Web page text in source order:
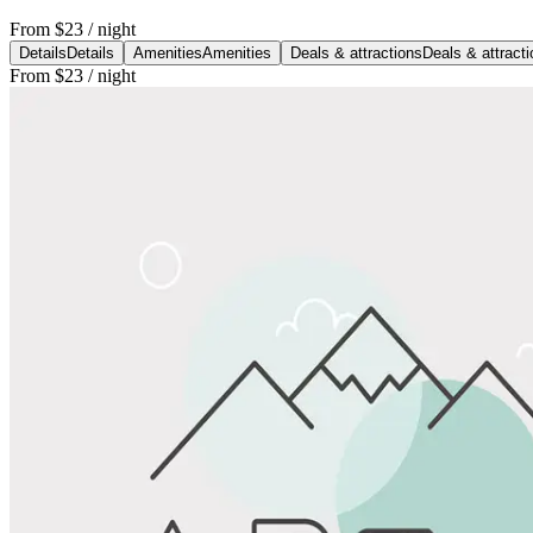
From $23 / night
Details Details AmenitiesAmenities Deals & attractions Deals &
From $23 / night